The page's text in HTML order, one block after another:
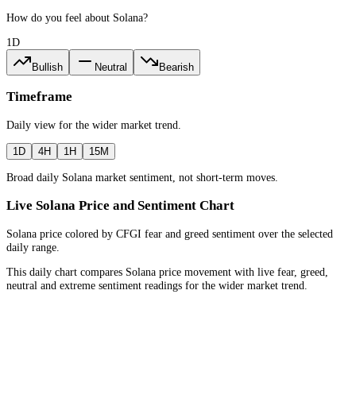
How do you feel about Solana?
1D
Bullish Neutral Bearish
Timeframe
Daily view for the wider market trend
1D 4H 1H 15M
Broad daily Solana market sentiment, not short-term moves.
Live Solana Price and Sentiment Chart
Solana price colored by CFGI fear and greed sentiment over the selected
daily range.
This daily chart compares Solana price movement with live fear, greed,
neutral and extreme sentiment readings for the wider market trend.